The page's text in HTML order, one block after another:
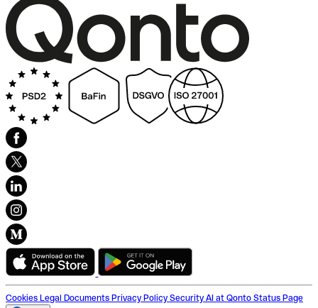
Cookies Legal Documents Privacy Policy Security AI at Qonto Status Page